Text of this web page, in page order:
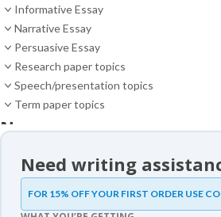
Informative Essay
Narrative Essay
Persuasive Essay
Research paper topics
Speech/presentation topics
Term paper topics
News
Essay samples
Essay samples
Need writing
FOR 15% OFF YOUR FIRST ORDER USE